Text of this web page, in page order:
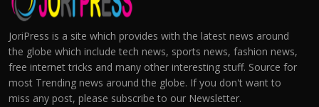
JoriPress is a site which provides with the latest news around
the globe which include tech news, sports news, fashion news,
free internet tricks and many other interesting stuff. Source for
most Trending news around the globe. If you don't want to
miss any post, please subscribe to our Newsletter.